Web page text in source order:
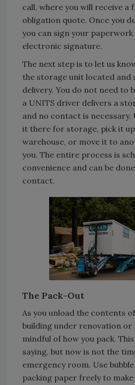
call, where you will receive a
obligation quote. Once you
you can sign your
electronic signature.
The next step is to let us
the storage unit located and
delivery. You do not need to
a UNITS driver delivers a
and no contact is necessary.
it there for storage, pick it
warehouse, or move it to
you. The entire process is
convenience and can be
contact.
The Pack-Out
As you unload the contents
building under renovation or
mindful of how you pack.
saying, but now is not the
emergency room. Use
packing paper freely to